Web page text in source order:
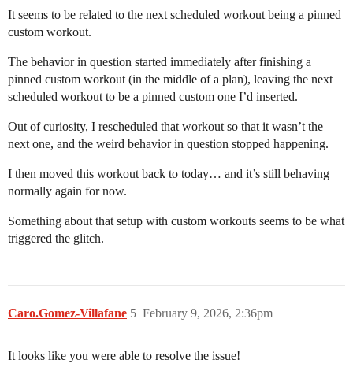
It seems to be related to the next scheduled workout being a pinned
custom workout.
The behavior in question started immediately after finishing a
pinned custom workout (in the middle of a plan), leaving the next
scheduled workout to be a pinned custom one I’d inserted.
Out of curiosity, I rescheduled that workout so that it wasn’t the
next one, and the weird behavior in question stopped happening.
I then moved this workout back to today… and it’s still behaving
normally again for now.
Something about that setup with custom workouts seems to be what
triggered the glitch.
Caro.Gomez-Villafane February 9, 2026, 2:36pm
5
It looks like you were able to resolve the issue!